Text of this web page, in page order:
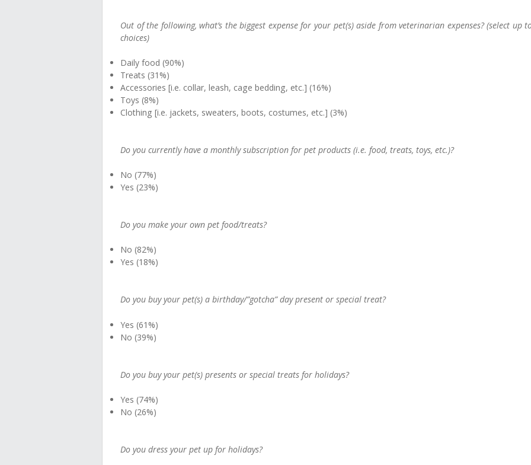
Out of the following, what’s the biggest expense for your pet(s) aside from veterinarian expenses? (select up
choices)
Daily food (90%)
Treats (31%)
Accessories [i.e. collar, leash, cage bedding, etc.] (16%)
Toys (8%)
Clothing [i.e. jackets, sweaters, boots, costumes, etc.] (3%)
Do you currently have a monthly subscription for pet products (i.e. food, treats, toys, etc.)?
No (77%)
Yes (23%)
Do you make your own pet food/treats?
No (82%)
Yes (18%)
Do you buy your pet(s) a birthday/”gotcha” day present or special treat?
Yes (61%)
No (39%)
Do you buy your pet(s) presents or special treats for holidays?
Yes (74%)
No (26%)
Do you dress your pet up for holidays?